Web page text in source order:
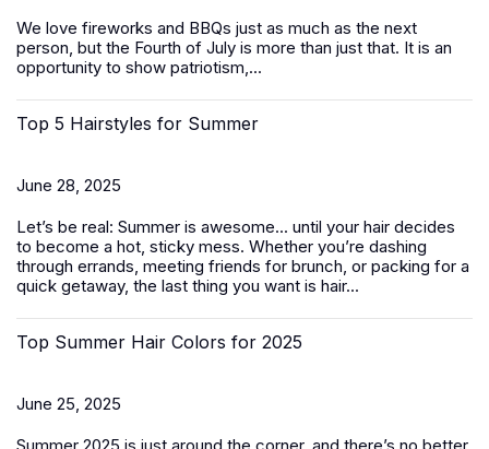
We love fireworks and BBQs just as much as the next
person, but the Fourth of July is more than just that. It is an
opportunity to show patriotism,...
Top 5 Hairstyles for Summer
June 28, 2025
Let’s be real: Summer is awesome... until your hair decides
to become a hot, sticky mess. Whether you’re dashing
through errands, meeting friends for brunch, or packing for a
quick getaway, the last thing you want is hair...
Top Summer Hair Colors for 2025
June 25, 2025